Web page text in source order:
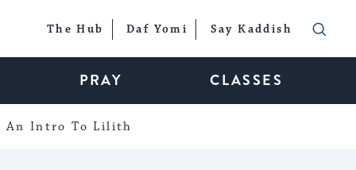
The Hub Daf Yomi Say Kaddish
PRAY CLASSES
An Intro To Lilith